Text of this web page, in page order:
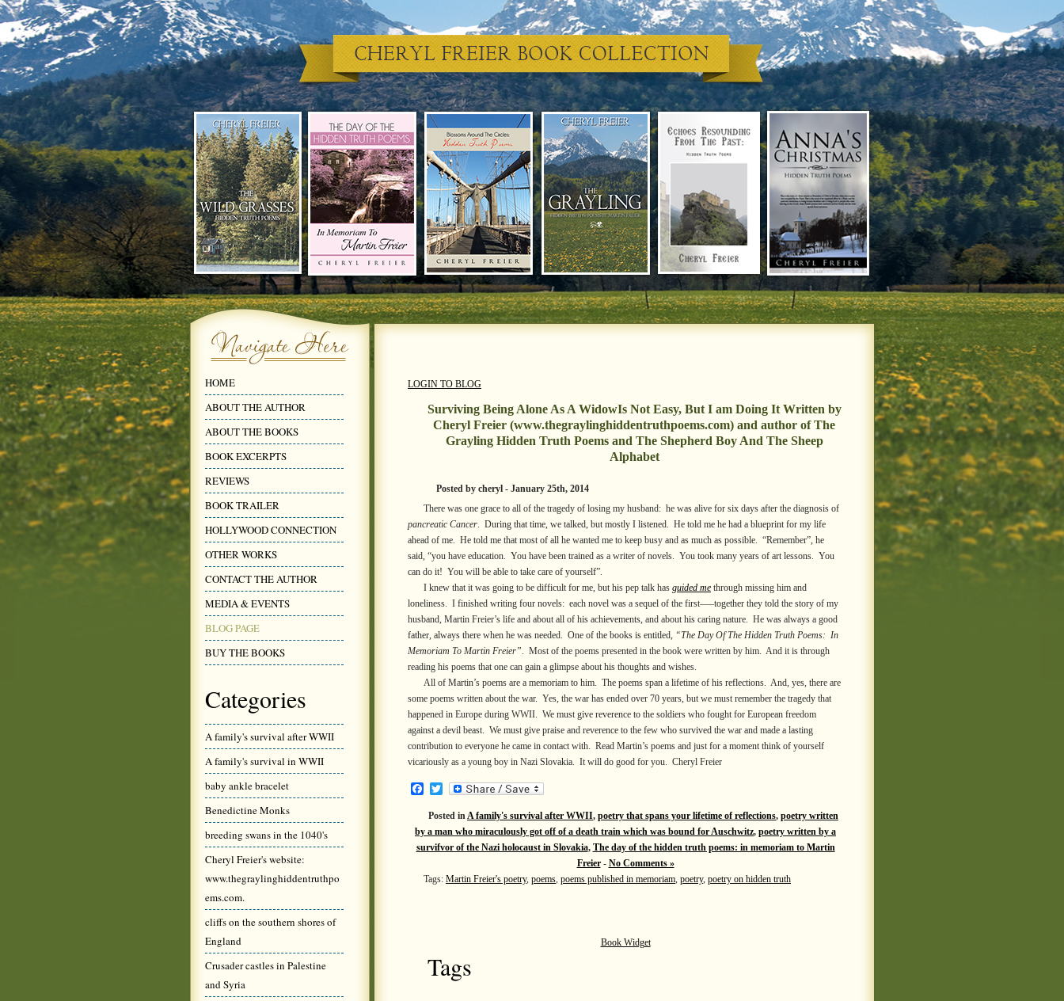
HOME
ABOUT THE AUTHOR
ABOUT THE BOOKS
BOOK EXCERPTS
REVIEWS
BOOK TRAILER
HOLLYWOOD CONNECTION
OTHER WORKS
CONTACT THE AUTHOR
MEDIA & EVENTS
BLOG PAGE
BUY THE BOOKS
Categories
A family's survival after WWII
A family's survival in WWII
baby ankle bracelet
Benedictine Monks
breeding swans in the 1040's
Cheryl Freier's website:
www.thegraylinghiddentruthpo
ems.com.
cliffs on the southern shores of
England
Crusader castles in Palestine
and Syria
LOGIN TO BLOG
Surviving Being Alone As A WidowIs Not Easy, But I am Doing It Written by
Cheryl Freier (www.thegraylinghiddentruthpoems.com) and author of The
Grayling Hidden Truth Poems and The Shepherd Boy And The Sheep
Alphabet
Posted by cheryl - January 25th, 2014
There was one grace to all of the tragedy of losing my husband: he was alive for six days after the diagnosis of
pancreatic Cancer. During that time, we talked, but mostly I listened. He told me he had a blueprint for my life
ahead of me. He told me that most of all he wanted me to keep busy and as much as possible. “Remember”, he
said, “you have education. You have been trained as a writer of novels. You took many years of art lessons. You
can do it! You will be able to take care of yourself”.
I knew that it was going to be difficult for me, but his pep talk has guided me through missing him and
loneliness. I finished writing four novels: each novel was a sequel of the first—–together they told the story of my
husband, Martin Freier’s life and about all of his achievements, and about his caring nature. He was always a good
father, always there when he was needed. One of the books is entitled, “The Day Of The Hidden Truth Poems: In
Memoriam To Martin Freier”. Most of the poems presented in the book were written by him. And it is through
reading his poems that one can gain a glimpse about his thoughts and wishes.
All of Martin’s poems are a memoriam to him. The poems span a lifetime of his reflections. And, yes, there are
some poems written about the war. Yes, the war has ended over 70 years, but we must remember the tragedy that
happened in Europe during WWII. We must give reverence to the soldiers who fought for European freedom
against a devil beast. We must give praise and reverence to the few who survived the war and made a lasting
contribution to everyone he came in contact with. Read Martin’s poems and just for a moment think of yourself
vicariously as a young boy in Nazi Slovakia. It will do good for you. Cheryl Freier
Facebook
Twitter
Posted inA family's survival after WWII, poetry that spans your lifetime of reflections, poetry written
by a man who miraculously got off of a death train which was bound for Auschwitz, poetry written by a
survifvor of the Nazi holocaust in Slovakia, The day of the hidden truth poems: in memoriam to Martin
Freier- No Comments »
Tags: Martin Freier's poetry, poems, poems published in memoriam, poetry, poetry on hidden truth
Book Widget
Tags